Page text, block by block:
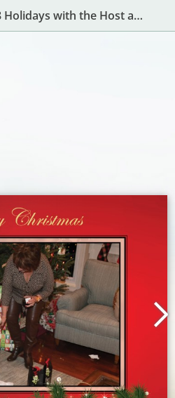
Celebrating the 2018 Holidays with the Host and Hostess with the Mostest!